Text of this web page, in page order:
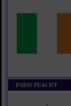
PARIS PEACHY